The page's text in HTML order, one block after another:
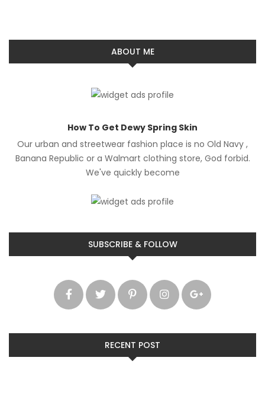
ABOUT ME
How To Get Dewy Spring Skin
Our urban and streetwear fashion place is no Old Navy ,
Banana Republic or a Walmart clothing store, God forbid.
We've quickly become
SUBSCRIBE & FOLLOW
RECENT POST